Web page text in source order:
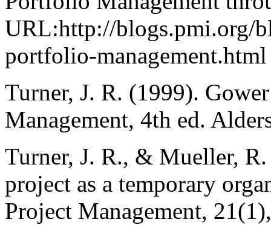
URL:http://blogs.pmi.org/
portfolio-management.html
Turner, J. R. (1999).
Management, 4th ed.
Turner, J. R., & Mueller,
project as a temporary
Project Management,